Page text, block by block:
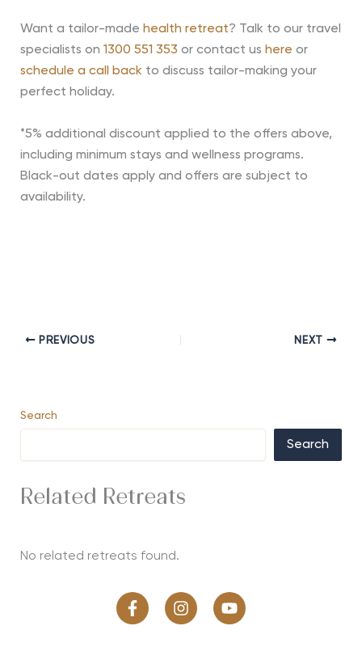
Want a tailor-made health retreat? Talk to our travel
specialists on 1300 551 353 or contact us here or
schedule a call backto discuss tailor-making your
perfect holiday.
*5% additional discount applied to the offers above,
including minimum stays and wellness programs.
Black-out dates apply and offers are subject to
availability.
PREVIOUS NEXT
Search
Search
Related Retreats
No related retreats found.